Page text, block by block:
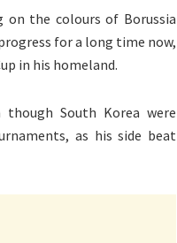
the colours of Borussia
for a long time now,
in his homeland.
South Korea were
as his side beat